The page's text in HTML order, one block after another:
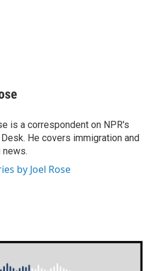
is a correspondent on NPR's
He covers immigration and
news.
by Joel Rose